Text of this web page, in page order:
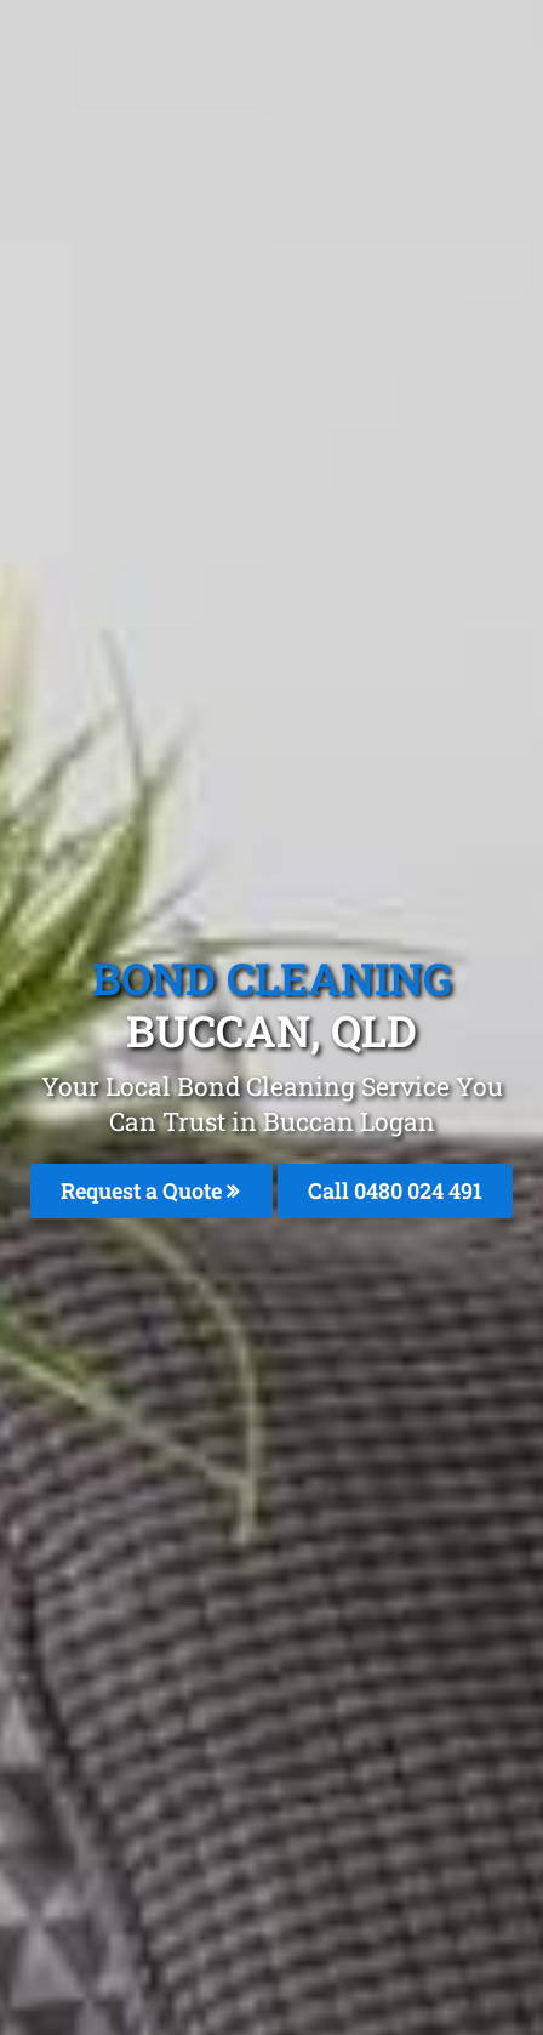
BOND CLEANING
BUCCAN, QLD
Your Local Bond Cleaning Service You
Can Trust in Buccan Logan
Request a Quote Call 0480 024 491